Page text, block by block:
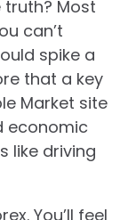
Most
can’t
spike a
that a key
Market site
economic
like driving
You’ll feel